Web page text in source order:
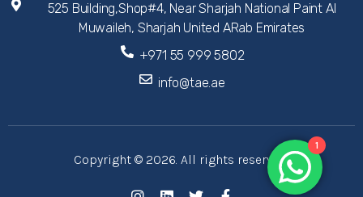
525 Building,Shop#4, Near Sharjah National Paint Al
Muwaileh, Sharjah United ARab Emirates
+971 55 999 5802
info@tae.ae
Copyright © 2026. All rights reserved.
1